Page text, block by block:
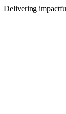
Delivering